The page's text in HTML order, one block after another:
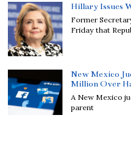
Hillary Issues
Former
Friday that
New Mexico
Million Over
A New Mexico
parent